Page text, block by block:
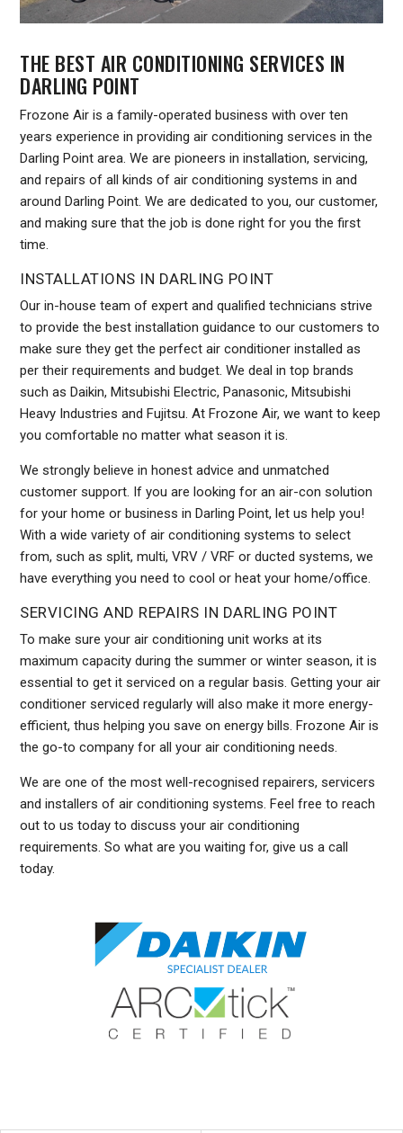
THE BEST AIR CONDITIONING SERVICES IN
DARLING POINT
Frozone Air is a family-operated business with over ten
years experience in providing air conditioning services in the
Darling Point area. We are pioneers in installation, servicing,
and repairs of all kinds of air conditioning systems in and
around Darling Point. We are dedicated to you, our customer,
and making sure that the job is done right for you the first
time.
INSTALLATIONS IN DARLING POINT
Our in-house team of expert and qualified technicians strive
to provide the best installation guidance to our customers to
make sure they get the perfect air conditioner installed as
per their requirements and budget. We deal in top brands
such as Daikin, Mitsubishi Electric, Panasonic, Mitsubishi
Heavy Industries and Fujitsu. At Frozone Air, we want to keep
you comfortable no matter what season it is.
We strongly believe in honest advice and unmatched
customer support. If you are looking for an air-con solution
for your home or business in Darling Point, let us help you!
With a wide variety of air conditioning systems to select
from, such as split, multi, VRV / VRF or ducted systems, we
have everything you need to cool or heat your home/office.
SERVICING AND REPAIRS IN DARLING POINT
To make sure your air conditioning unit works at its
maximum capacity during the summer or winter season, it is
essential to get it serviced on a regular basis. Getting your air
conditioner serviced regularly will also make it more energy-
efficient, thus helping you save on energy bills. Frozone Air is
the go-to company for all your air conditioning needs.
We are one of the most well-recognised repairers, servicers
and installers of air conditioning systems. Feel free to reach
out to us today to discuss your air conditioning
requirements. So what are you waiting for, give us a call
today.